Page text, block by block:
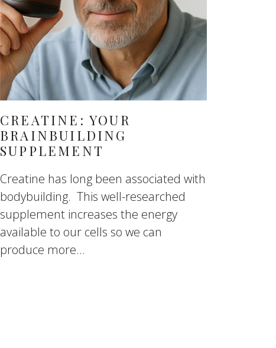
CREATINE: YOUR
BRAINBUILDING
SUPPLEMENT
Creatine has long been associated with
bodybuilding. This well-researched
supplement increases the energy
available to our cells so we can
produce more...